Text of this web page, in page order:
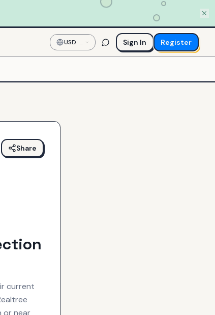
USD —
US
Dollar
Sign In Register
Share
current
or near